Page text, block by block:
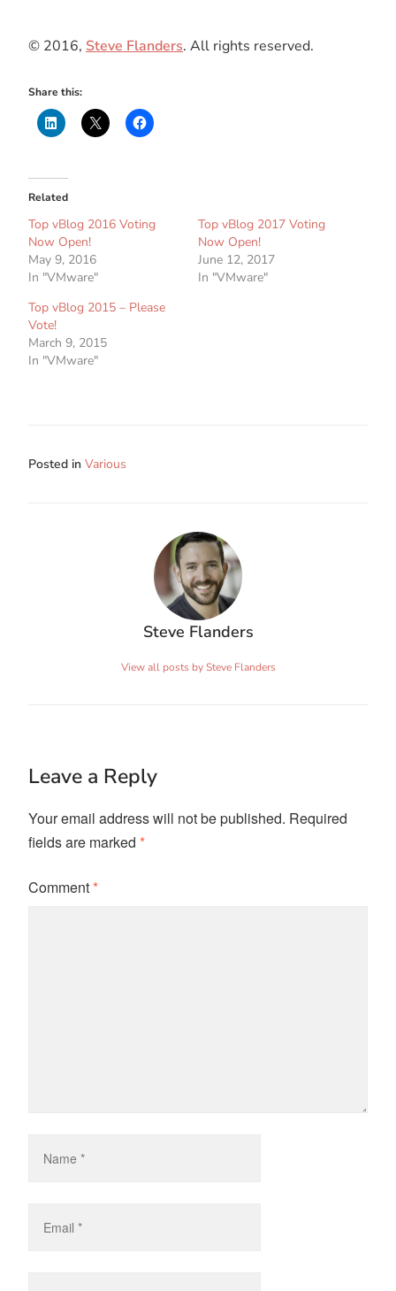
© 2016, Steve Flanders. All rights reserved.
Share this:
Related
Top vBlog 2016 Voting
Now Open!
May 9, 2016
In "VMware"
Top vBlog 2017 Voting
Now Open!
June 12, 2017
In "VMware"
Top vBlog 2015 – Please
Vote!
March 9, 2015
In "VMware"
Posted in Various
Steve Flanders
View all posts by Steve Flanders
Leave a Reply
Your email address will not be published. Required
fields are marked *
Comment*